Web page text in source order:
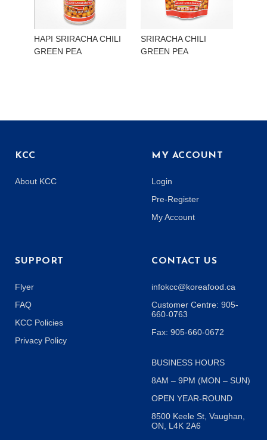
HAPI SRIRACHA CHILI
GREEN PEA
SRIRACHA CHILI
GREEN PEA
KCC
About KCC
MY ACCOUNT
Login
Pre-Register
My Account
SUPPORT
Flyer
FAQ
KCC Policies
Privacy Policy
CONTACT US
infokcc@koreafood.ca
Customer Centre: 905-
660-0763
Fax: 905-660-0672
BUSINESS HOURS
8AM – 9PM (MON – SUN)
OPEN YEAR-ROUND
8500 Keele St, Vaughan,
ON, L4K 2A6